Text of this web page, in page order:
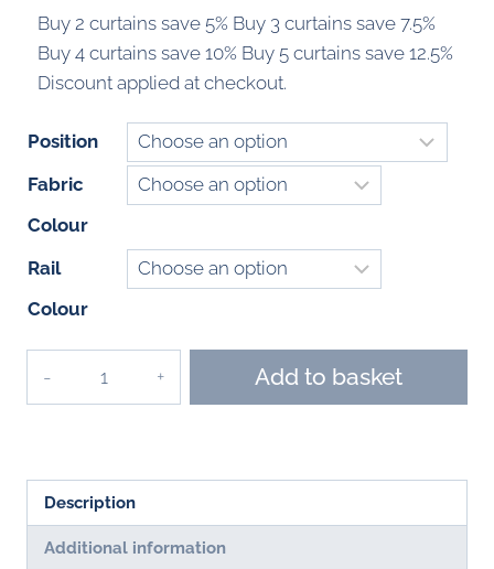
Buy 2 curtains save 5% Buy 3 curtains save 7.5%
Buy 4 curtains save 10% Buy 5 curtains save 12.5%
Discount applied at checkout.
Position
Fabric
Colour
Rail
Colour
2020
quantity
Add to basket
Description
Additional information